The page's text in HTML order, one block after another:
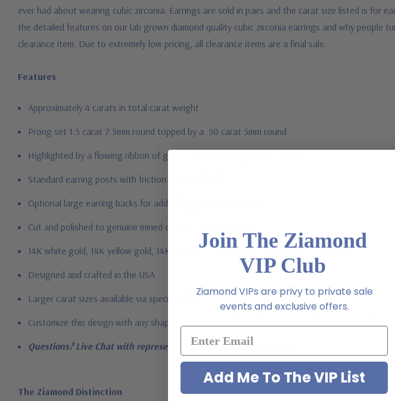
ever had about wearing cubic zirconia. Earrings are sold in pairs and the carat size listed is for
the detailed features on our lab grown diamond quality cubic zirconia earrings and why
clearance item. Due to extremely low pricing, all clearance items are a final sale.
Features
Approximately 4 carats in total carat weight
Prong set 1.5 carat 7.5mm round topped by a .50 carat 5mm round
Highlighted by a flowing ribbon of gold accented with pave set rounds
Standard earring posts with friction backs included
Optional large earring backs for added support and security
Cut and polished to genuine mined diamond specifications
14K white gold, 14K yellow gold, 14K rose gold, 18K gold or Platinum metal options
Designed and crafted in the USA
Larger carat sizes available via special order
Customize this design with any shape, carat size or color of gem via special order - simply
Questions? Live Chat with representatives or call 1-866-942-6663
The Ziamond Distinction
Join The Ziamond
VIP Club
Ziamond VIPs are privy to private sale
events and exclusive offers.
Add Me To The VIP List